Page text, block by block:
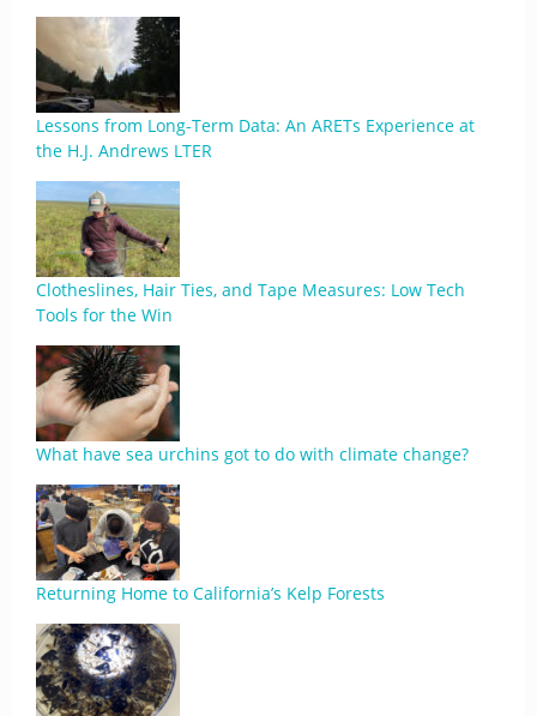
Lessons from Long-Term Data: An ARETs Experience at
the H.J. Andrews LTER
Clotheslines, Hair Ties, and Tape Measures: Low Tech
Tools for the Win
What have sea urchins got to do with climate change?
Returning Home to California’s Kelp Forests